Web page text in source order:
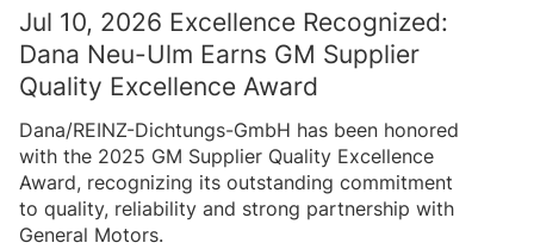
Jul 10, 2026 Excellence Recognized:
Dana Neu-Ulm Earns GM Supplier
Quality Excellence Award
Dana/REINZ-Dichtungs-GmbH has been honored
with the 2025 GM Supplier Quality Excellence
Award, recognizing its outstanding commitment
to quality, reliability and strong partnership with
General Motors.